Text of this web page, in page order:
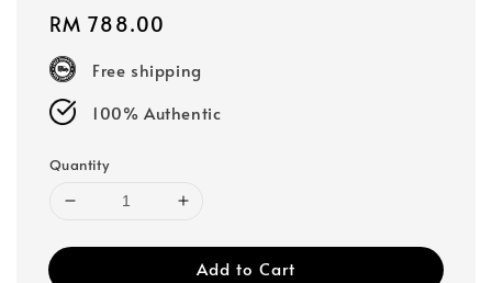
Regular
price
RM 788.00
Free shipping
100% Authentic
Quantity
Add to Cart